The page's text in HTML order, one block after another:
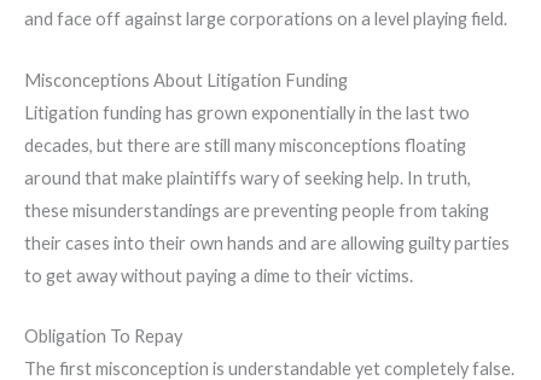
and face off against large corporations on a level playing field.
Misconceptions About Litigation Funding
Litigation funding has grown exponentially in the last two
decades, but there are still many misconceptions floating
around that make plaintiffs wary of seeking help. In truth,
these misunderstandings are preventing people from taking
their cases into their own hands and are allowing guilty parties
to get away without paying a dime to their victims.
Obligation To Repay
The first misconception is understandable yet completely false.